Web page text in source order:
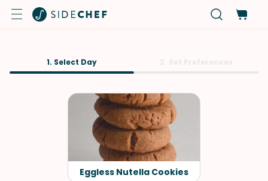
1. Select Day
Eggless Nutella Cookies